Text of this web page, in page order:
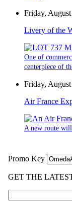
Friday,
Livery of the
One of
centerpiece of
Friday,
Air France
A new route